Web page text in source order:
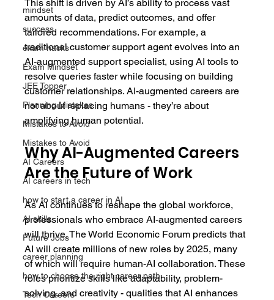
mindset
success
exam hacks
Exam Mindset
JEE Topper
Planning Mistakes
Mistakes to Avoid
Mistakes to Avoid
AI Careers
AI careers in tech
how to start a career in AI
AI skills
Future Jobs
career planning
how to choose the right career path
Tech Careers
This shift is driven by AI’s ability to process vast
amounts of data, predict outcomes, and offer
tailored recommendations. For example, a
traditional customer support agent evolves into an
AI-augmented support specialist, using AI tools to
resolve queries faster while focusing on building
customer relationships. AI-augmented careers are
not about replacing humans - they’re about
amplifying human potential.
Why AI-Augmented Careers
Are the Future of Work
As AI continues to reshape the global workforce,
professionals who embrace AI-augmented careers
will thrive. The World Economic Forum predicts that
AI will create millions of new roles by 2025, many
of which will require human-AI collaboration. These
roles prioritize skills like adaptability, problem-
solving, and creativity - qualities that AI enhances